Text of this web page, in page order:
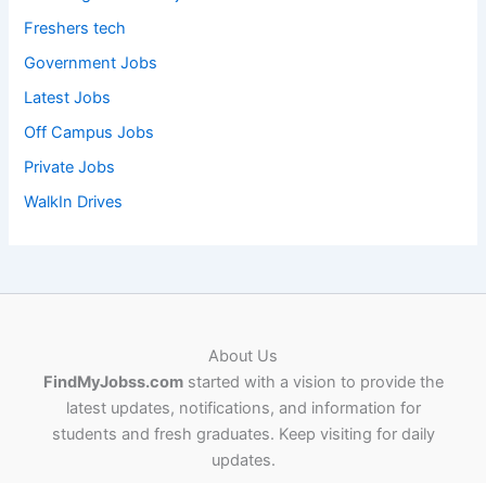
Freshers tech
Government Jobs
Latest Jobs
Off Campus Jobs
Private Jobs
WalkIn Drives
About Us
FindMyJobss.comstarted with a vision to provide the
latest updates, notifications, and information for
students and fresh graduates. Keep visiting for daily
updates.